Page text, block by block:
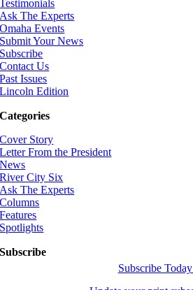
Testimonials
Ask The Experts
Omaha Events
Submit Your News
Subscribe
Contact Us
Past Issues
Lincoln Edition
Categories
Cover Story
Letter From the President
News
River City Six
Ask The Experts
Columns
Features
Spotlights
Subscribe
Subscribe